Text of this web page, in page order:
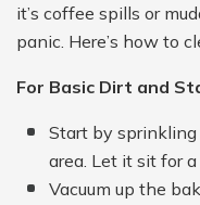
it’s coffee spills or
panic. Here’s how to
For Basic Dirt and
Start by
area. Let it sit for
Vacuum up the